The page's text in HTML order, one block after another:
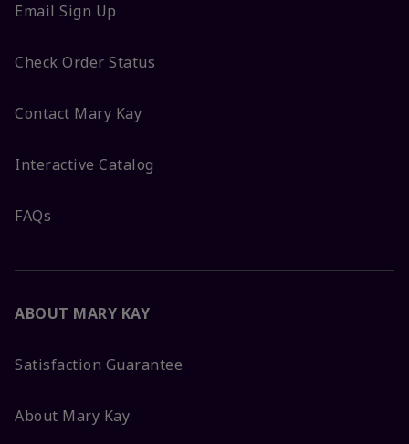
Email Sign Up
Check Order Status
Contact Mary Kay
Interactive Catalog
FAQs
ABOUT MARY KAY
Satisfaction Guarantee
About Mary Kay